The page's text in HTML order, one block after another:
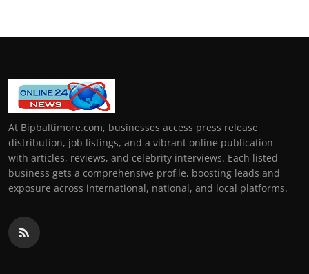
At Bipbaltimore.com, businesses access press release
distribution, job listings, and a vibrant online publication
with articles, reviews, and celebrity interviews. Each listed
business gets a comprehensive profile, boosting leads and
exposure across international, national, and local platforms.